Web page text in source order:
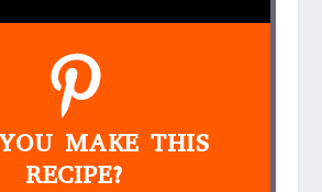
MAKE THIS
RECIPE?